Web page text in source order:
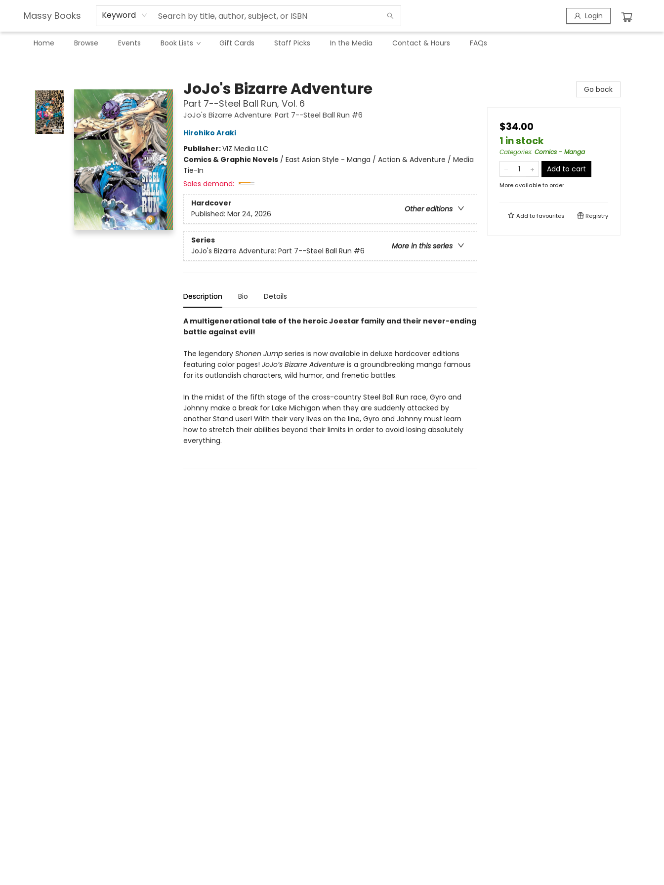
Massy Books Keyword Login
Home Browse Events Book Lists Gift Cards Staff Picks In the Media Contact & Hours FAQs
JoJo's Bizarre Adventure
Part 7--Steel Ball Run, Vol. 6
JoJo's Bizarre Adventure: Part 7--Steel Ball Run #6
Hirohiko Araki
Publisher:VIZ Media LLC
Comics & Graphic Novels/ East Asian Style - Manga / Action & Adventure / Media
Tie-In
Sales demand:
Hardcover
Other editions
Published: Mar 24, 2026
Series
More in this series
JoJo's Bizarre Adventure: Part 7--Steel Ball Run #6
Description Bio Details
A multigenerational tale of the heroic Joestar family and their never-ending
battle against evil!
The legendary Shonen Jump series is now available in deluxe hardcover editions
featuring color pages! JoJo’s Bizarre Adventureis a groundbreaking manga famous
for its outlandish characters, wild humor, and frenetic battles.
In the midst of the fifth stage of the cross-country Steel Ball Run race, Gyro and
Johnny make a break for Lake Michigan when they are suddenly attacked by
another Stand user! With their very lives on the line, Gyro and Johnny must learn
how to stretch their abilities beyond their limits in order to avoid losing absolutely
everything.
Go back
$34.00
1 in stock
Categories: Comics - Manga
Add to cart
More available to order
Add tofavourites Registry